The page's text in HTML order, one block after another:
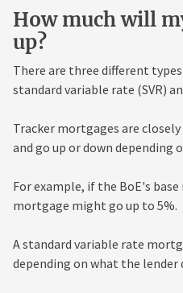
How much will
up?
There are three different
standard variable rate (SVR)
Tracker mortgages are
and go up or down depending
For example, if the BoE's
mortgage might go up to 5%.
A standard variable rate
depending on what the lender